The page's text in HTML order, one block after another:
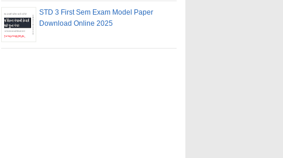
STD 3 First Sem Exam Model Paper
Download Online 2025